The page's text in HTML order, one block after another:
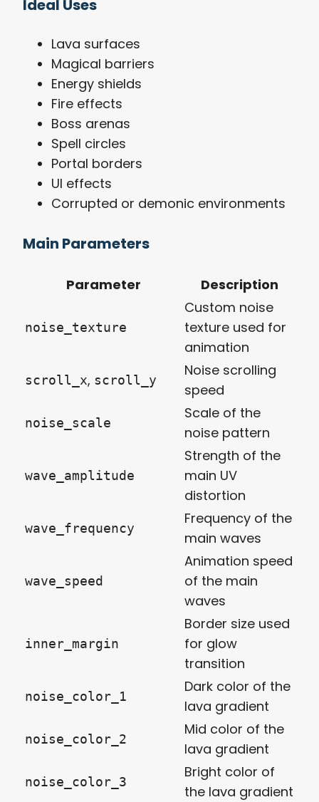
Ideal Uses
Lava surfaces
Magical barriers
Energy shields
Fire effects
Boss arenas
Spell circles
Portal borders
UI effects
Corrupted or demonic environments
Main Parameters
Parameter Description
noise_texture
Custom noise
texture used for
animation
scroll_x, scroll_y
Noise scrolling
speed
noise_scale
Scale of the
noise pattern
wave_amplitude
Strength of the
main UV
distortion
wave_frequency
Frequency of the
main waves
wave_speed
Animation speed
of the main
waves
inner_margin
Border size used
for glow
transition
noise_color_1
Dark color of the
lava gradient
noise_color_2
Mid color of the
lava gradient
noise_color_3
Bright color of
the lava gradient